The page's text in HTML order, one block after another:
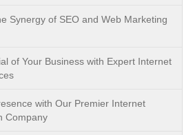
Synergy of SEO and Web Marketing
of Your Business with Expert Internet
with Our Premier Internet
Company